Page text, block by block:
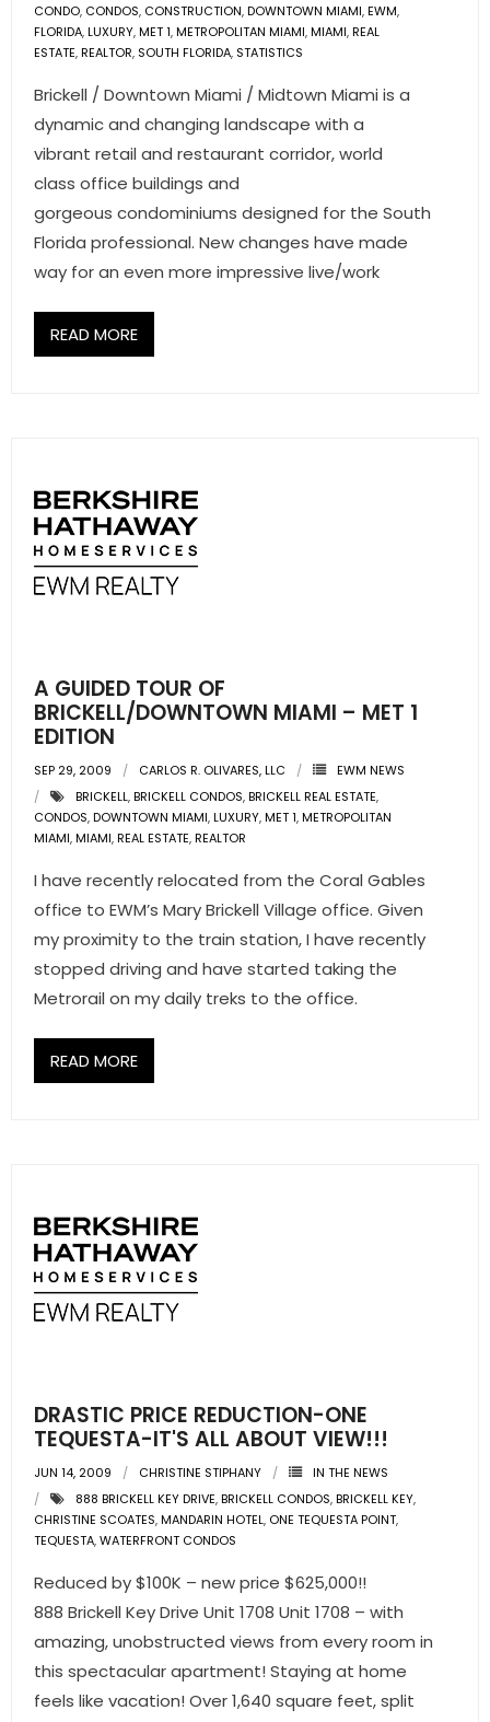
CONDO, CONDOS, CONSTRUCTION,DOWNTOWN MIAMI,EWM,
FLORIDA,LUXURY,MET 1,METROPOLITAN MIAMI,MIAMI,REAL
ESTATE,REALTOR, SOUTH FLORIDA, STATISTICS
Brickell / Downtown Miami / Midtown Miami is a
dynamic and changing landscape with a
vibrant retail and restaurant corridor, world
class office buildings and
gorgeous condominiums designed for the South
Florida professional. New changes have made
way for an even more impressive live/work
READ MORE
A GUIDED TOUR OF
BRICKELL/DOWNTOWN MIAMI – MET 1
EDITION
SEP 29, 2009 CARLOS R. OLIVARES, LLC
EWM NEWS
BRICKELL,BRICKELL CONDOS,BRICKELL REAL ESTATE,
CONDOS,DOWNTOWN MIAMI,LUXURY,MET 1,METROPOLITAN
MIAMI,MIAMI,REAL ESTATE,REALTOR
I have recently relocated from the Coral Gables
office to EWM’s Mary Brickell Village office. Given
my proximity to the train station, I have recently
stopped driving and have started taking the
Metrorail on my daily treks to the office.
READ MORE
DRASTIC PRICE REDUCTION-ONE
TEQUESTA-IT'S ALL ABOUT VIEW!!!
JUN 14, 2009 CHRISTINE STIPHANY
IN THE NEWS
888 BRICKELL KEY DRIVE,BRICKELL CONDOS,BRICKELL KEY,
CHRISTINE SCOATES,MANDARIN HOTEL, ONE TEQUESTA POINT,
TEQUESTA,WATERFRONT CONDOS
Reduced by $100K – new price $625,000!!
888 Brickell Key Drive Unit 1708 Unit 1708 – with
amazing, unobstructed views from every room in
this spectacular apartment! Staying at home
feels like vacation! Over 1,640 square feet, split